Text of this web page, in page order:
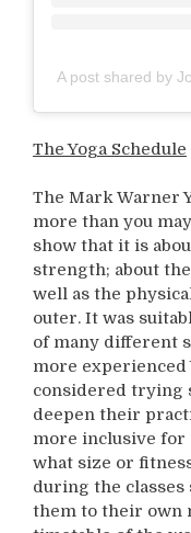
A post shared by
The Yoga Schedule
The Mark Warner
more than you
show that it is
strength; about
well as the
outer. It was
of many different
more experienced
considered trying
deepen their
more inclusive for
what size or
during the classes
them to their own